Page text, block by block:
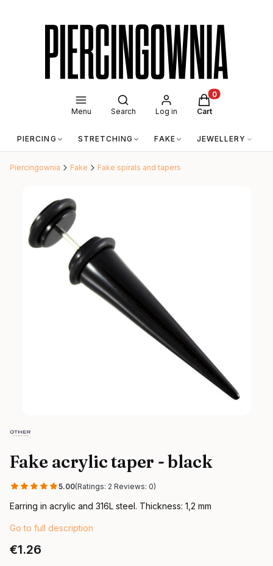
Menu
Open search engine
Search Log in
Products in the
Cart
PIERCING STRETCHING FAKE JEWELLERY
Piercingownia Fake Fake spirals and tapers
Fake acrylic taper - black
5.00(Ratings: 2 Reviews: 0)
Earring in acrylic and 316L steel. Thickness: 1,2 mm
Go to full description
Price
€1.26